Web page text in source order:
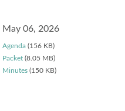
May 06, 2026
Agenda (156 KB)
Packet (8.05 MB)
Minutes (150 KB)